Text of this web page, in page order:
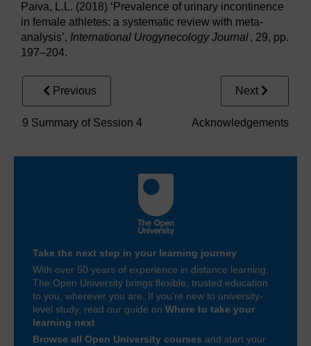
Paiva, L.L. (2018) ‘Prevalence of urinary incontinence
in female athletes: a systematic review with meta-
analysis’, International Urogynecology Journal, 29, pp.
197–204.
Previous
9 Summary of Session 4
Next
Acknowledgements
Take the next step in your learning journey
With over 50 years of experience in distance learning,
The Open University brings flexible, trusted education
to you, wherever you are. If you’re new to university-
level study, read our guide on Where to take your
learning next.
Browse all Open University courses and start your